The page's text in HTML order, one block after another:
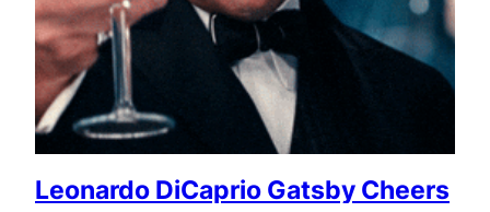
Leonardo DiCaprio Gatsby Cheers